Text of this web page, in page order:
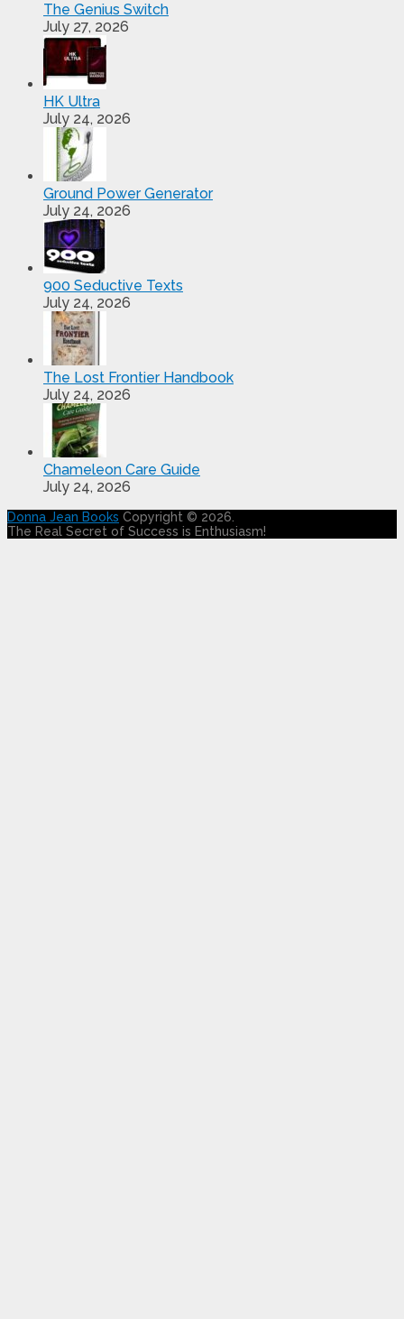
The Genius Switch
July 27, 2026
HK Ultra
July 24, 2026
Ground Power Generator
July 24, 2026
900 Seductive Texts
July 24, 2026
The Lost Frontier Handbook
July 24, 2026
Chameleon Care Guide
July 24, 2026
Donna Jean Books Copyright © 2026.
The Real Secret of Success is Enthusiasm!